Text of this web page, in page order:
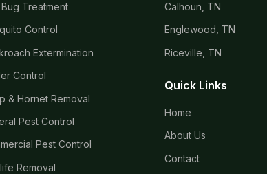
Treatment
Control
Extermination
Control
& Hornet Removal
Pest Control
Pest Control
Removal
Calhoun, TN
Englewood, TN
Riceville, TN
Quick Links
Home
About Us
Contact